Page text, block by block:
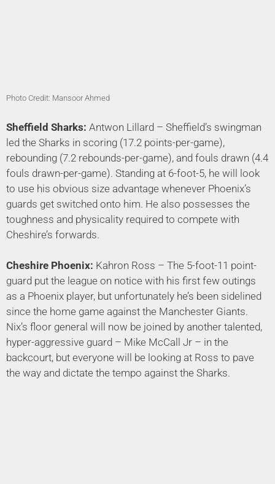
Photo Credit: Mansoor Ahmed
Sheffield Sharks: Antwon Lillard – Sheffield’s swingman
led the Sharks in scoring (17.2 points-per-game),
rebounding (7.2 rebounds-per-game), and fouls drawn (4.4
fouls drawn-per-game). Standing at 6-foot-5, he will look
to use his obvious size advantage whenever Phoenix’s
guards get switched onto him. He also possesses the
toughness and physicality required to compete with
Cheshire’s forwards.
Cheshire Phoenix: Kahron Ross – The 5-foot-11 point-
guard put the league on notice with his first few outings
as a Phoenix player, but unfortunately he’s been sidelined
since the home game against the Manchester Giants.
Nix’s floor general will now be joined by another talented,
hyper-aggressive guard – Mike McCall Jr – in the
backcourt, but everyone will be looking at Ross to pave
the way and dictate the tempo against the Sharks.